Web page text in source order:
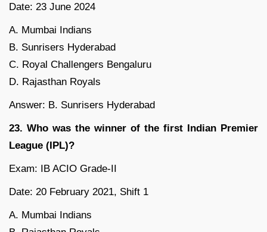
Date: 23 June 2024
A. Mumbai Indians
B. Sunrisers Hyderabad
C. Royal Challengers Bengaluru
D. Rajasthan Royals
Answer: B. Sunrisers Hyderabad
23. Who was the winner of the first Indian Premier
League (IPL)?
Exam: IB ACIO Grade-II
Date: 20 February 2021, Shift 1
A. Mumbai Indians